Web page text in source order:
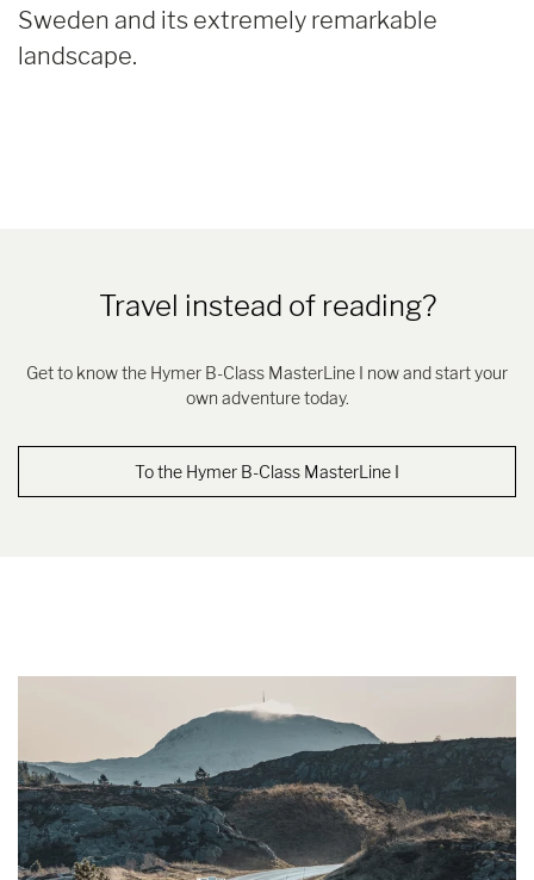
Sweden and its extremely remarkable
landscape.
Travel instead of reading?
Get to know the Hymer B-Class MasterLine I now and start your
own adventure today.
To the Hymer B-Class MasterLine I